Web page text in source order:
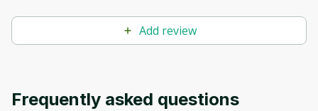
Add review
Frequently asked questions